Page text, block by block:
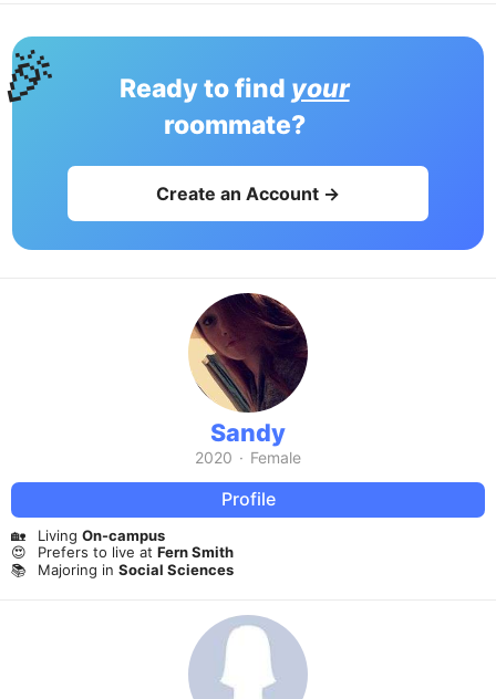
Ready to find your
roommate?
Create an Account →
Sandy
2020 · Female
Profile
🏡 Living On-campus
😍
Prefers to live at Fern Smith
📚
Majoring in Social Sciences